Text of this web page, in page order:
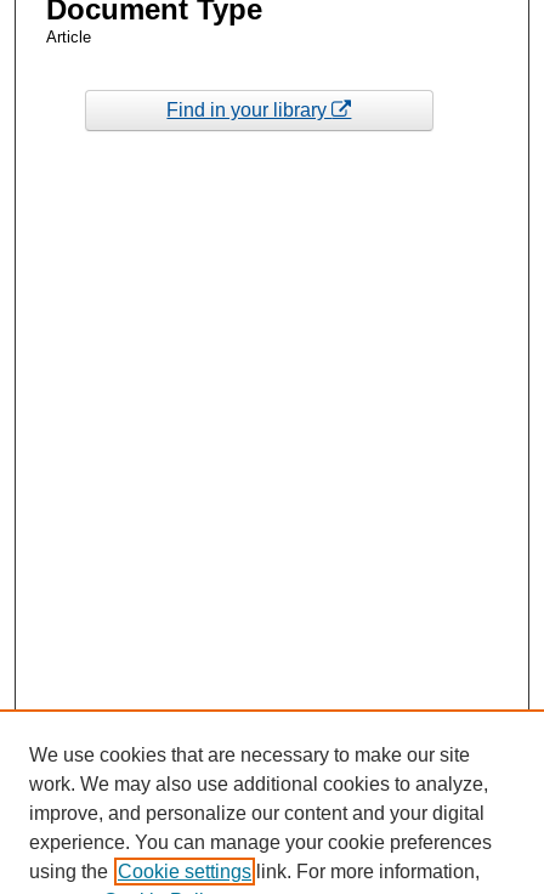
Document Type
Article
Find in your library
We use cookies that are necessary to make our site
work. We may also use additional cookies to analyze,
improve, and personalize our content and your digital
experience. You can manage your cookie preferences
using the Cookie settings link. For more information,